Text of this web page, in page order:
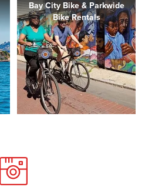
Bay City Bike & Parkwide
Bike Rentals